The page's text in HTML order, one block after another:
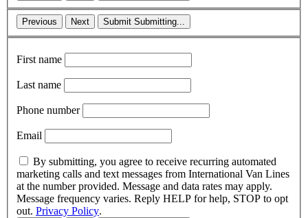
Previous Next Submit Submitting...
First name
Last name
Phone number
Email
By submitting, you agree to receive recurring automated
marketing calls and text messages from International Van Lines
at the number provided. Message and data rates may apply.
Message frequency varies. Reply HELP for help, STOP to opt
out. Privacy Policy.